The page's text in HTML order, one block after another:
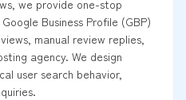
we provide one-stop
Business Profile (GBP)
manual review replies,
agency. We design
user search behavior,